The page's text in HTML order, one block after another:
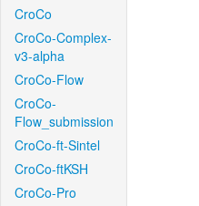
CroCo
CroCo-Complex-
v3-alpha
CroCo-Flow
CroCo-
Flow_submission
CroCo-ft-Sintel
CroCo-ftKSH
CroCo-Pro